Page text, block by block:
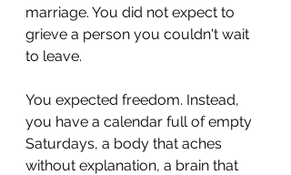
marriage. You did not expect to
grieve a person you couldn't wait
to leave.
You expected freedom. Instead,
you have a calendar full of empty
Saturdays, a body that aches
without explanation, a brain that